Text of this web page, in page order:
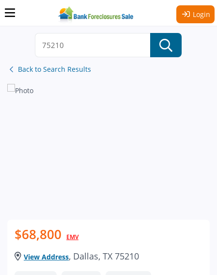
Login
Back to Search Results
$68,800 EMV
View Address, Dallas, TX 75210